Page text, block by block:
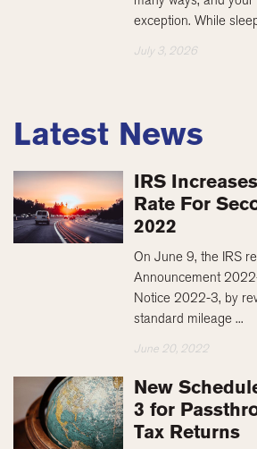
exception. While
July 3, 2026
Latest News
IRS
Rate For
2022
On June 9, the IRS
Announcement
Notice 2022-3, by
standard mileage ...
June 20, 2022
New
3 for
Tax Returns